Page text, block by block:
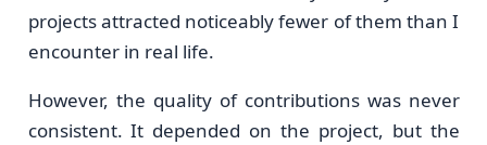
projects attracted noticeably fewer of them than I
encounter in real life.
However, the quality of contributions was never
consistent. It depended on the project, but the